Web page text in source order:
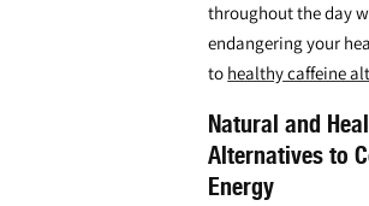
throughout the day
endangering your
to healthy caffeine
Natural and
Alternatives to
Energy